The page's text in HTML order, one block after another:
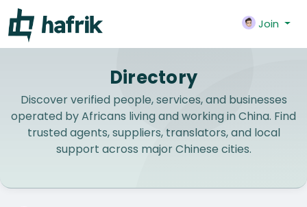
Join
Directory
Discover verified people, services, and businesses
operated by Africans living and working in China. Find
trusted agents, suppliers, translators, and local
support across major Chinese cities.